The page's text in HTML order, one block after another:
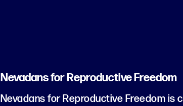
Nevadans for Reproductive Freedom
Nevadans for Reproductive Freedom